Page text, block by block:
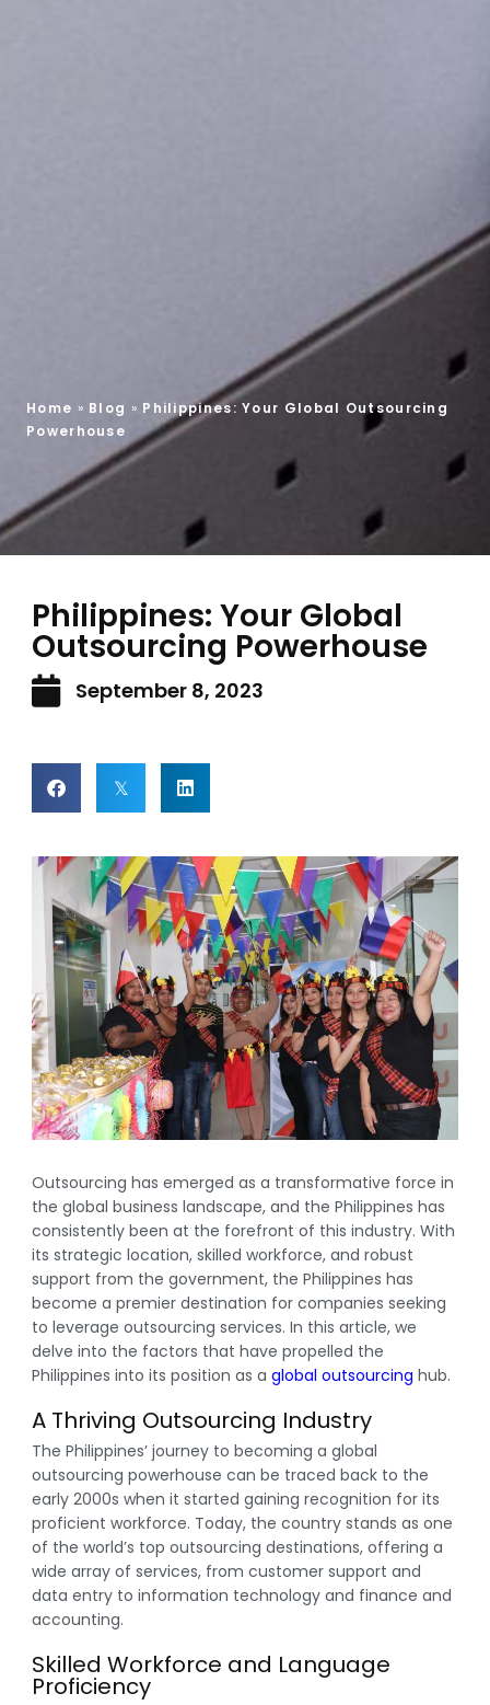
Home » Blog » Philippines: Your Global Outsourcing
Powerhouse
Philippines: Your Global
Outsourcing Powerhouse
September 8, 2023
Outsourcing has emerged as a transformative force in
the global business landscape, and the Philippines has
consistently been at the forefront of this industry. With
its strategic location, skilled workforce, and robust
support from the government, the Philippines has
become a premier destination for companies seeking
to leverage outsourcing services. In this article, we
delve into the factors that have propelled the
Philippines into its position as a global outsourcing hub.
A Thriving Outsourcing Industry
The Philippines’ journey to becoming a global
outsourcing powerhouse can be traced back to the
early 2000s when it started gaining recognition for its
proficient workforce. Today, the country stands as one
of the world’s top outsourcing destinations, offering a
wide array of services, from customer support and
data entry to information technology and finance and
accounting.
Skilled Workforce and Language
Proficiency